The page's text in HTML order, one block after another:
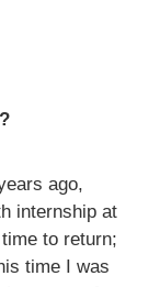
ago,
internship at
to return;
time I was